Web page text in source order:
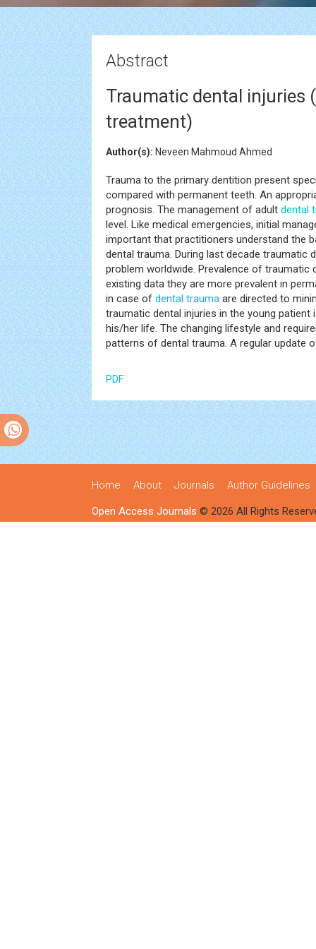
Abstract
Traumatic dental injuries
treatment)
Author(s): Neveen Mahmoud Ahmed
Trauma to the primary dentition present
compared with permanent teeth. An
prognosis. The management of adult dental
level. Like medical emergencies, initial
important that practitioners understand the
dental trauma. During last decade traumatic
problem worldwide. Prevalence of
existing data they are more prevalent in
in case of dental trauma are directed to
traumatic dental injuries in the young
his/her life. The changing lifestyle and
patterns of dental trauma. A regular update
PDF
Home About Journals Author Guidelines
Open Access Journals © 2026 All Rights